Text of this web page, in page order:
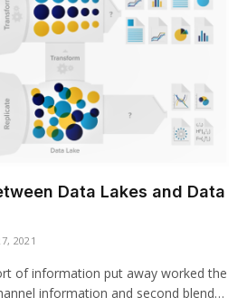
Data Lakes and Data
2021
of information put away worked the
information and second blend…